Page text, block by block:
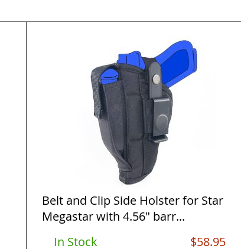
Belt and Clip Side Holster for Star
Megastar with 4.56" barr...
In Stock
$58.95